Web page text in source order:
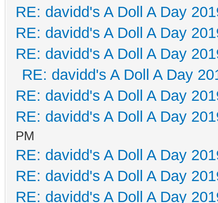
RE: davidd's A Doll A Day
RE: davidd's A Doll A Day
RE: davidd's A Doll A Day
RE: davidd's A Doll A Day
RE: davidd's A Doll A Day
RE: davidd's A Doll A Day
PM
RE: davidd's A Doll A Day
RE: davidd's A Doll A Day
RE: davidd's A Doll A Day